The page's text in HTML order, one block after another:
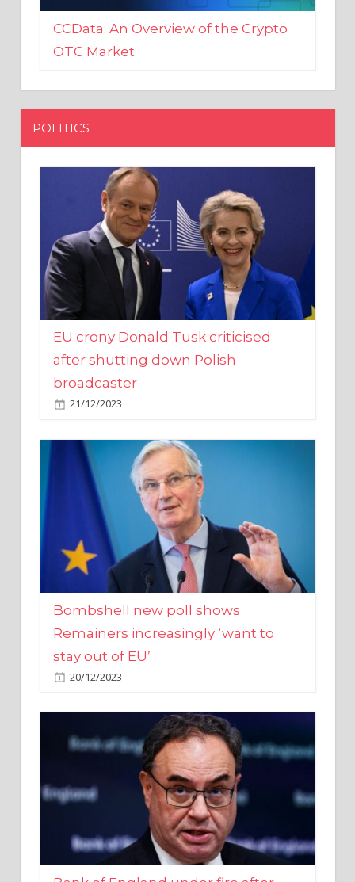
OTC Market
POLITICS
EU crony Donald Tusk criticised
after shutting down Polish
broadcaster
21/12/2023
Bombshell new poll shows
Remainers increasingly ‘want to
stay out of EU’
20/12/2023
Bank of England under fire after
getting inflation prediction badly